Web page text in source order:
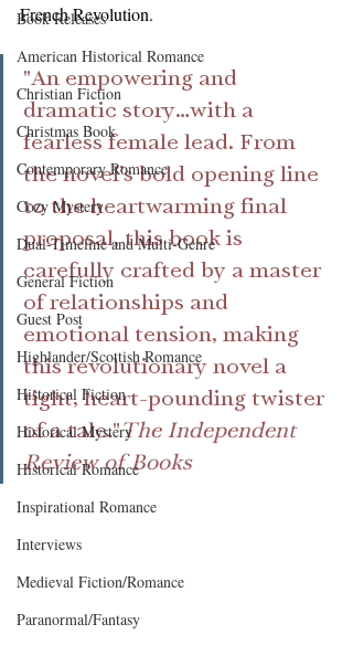
Book Releases
American Historical Romance
Christian Fiction
Christmas Book
Contemporary Romance
Cozy Mystery
Dual-Timeline and Multi-Genre
General Fiction
Guest Post
Highlander/Scottish Romance
Historical Fiction
Historical Mystery
Historical Romance
Inspirational Romance
Interviews
Medieval Fiction/Romance
Paranormal/Fantasy
French Revolution.
"An empowering and
dramatic story…with a
fearless female lead. From
the novel’s bold opening line
to the heartwarming final
proposal, this book is
carefully crafted by a master
of relationships and
emotional tension, making
this revolutionary novel a
tight, heart-pounding twister
of a tale."The Independent
Review of Books